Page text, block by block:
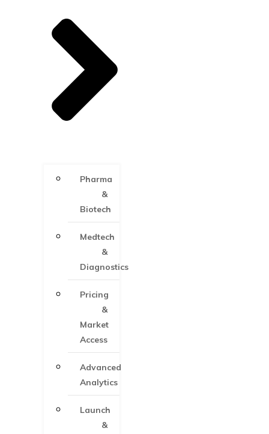
Pharma
&
Biotech
Medtech
&
Diagnostics
Pricing
&
Market
Access
Advanced
Analytics
Launch
&